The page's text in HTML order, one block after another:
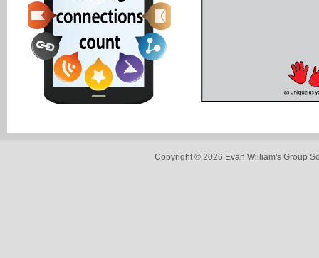
Copyright © 2026 Evan William's Group